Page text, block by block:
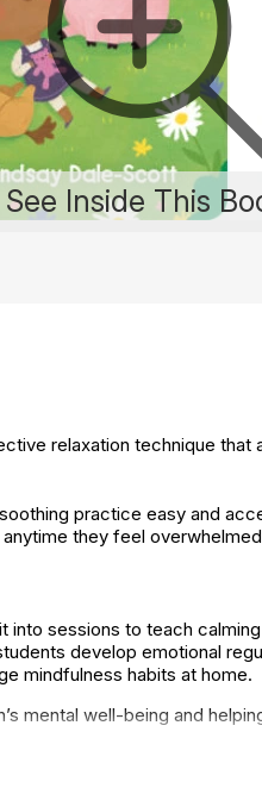
See Inside This
relaxation technique
practice easy and
they feel
into sessions to teach
develop emotional
mindfulness habits at home.
mental well-being and